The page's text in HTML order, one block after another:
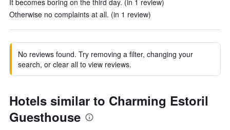
It becomes boring on the third day. (in 1 review)
Otherwise no complaints at all. (in 1 review)
No reviews found. Try removing a filter, changing your
search, or clear all to view reviews.
Hotels similar to Charming Estoril
Guesthouse